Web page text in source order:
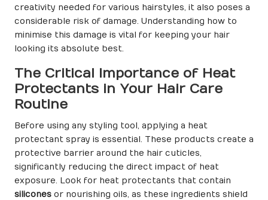
creativity needed for various hairstyles, it also poses a
considerable risk of damage. Understanding how to
minimise this damage is vital for keeping your hair
looking its absolute best.
The Critical Importance of Heat
Protectants in Your Hair Care
Routine
Before using any styling tool, applying a heat
protectant spray is essential. These products create a
protective barrier around the hair cuticles,
significantly reducing the direct impact of heat
exposure. Look for heat protectants that contain
silicones or nourishing oils, as these ingredients shield